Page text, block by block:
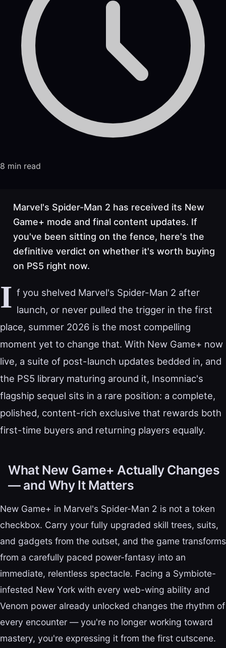
8 min read
Marvel's Spider-Man 2 has received its New
Game+ mode and final content updates. If
you've been sitting on the fence, here's the
definitive verdict on whether it's worth buying
on PS5 right now.
I f you shelved Marvel's Spider-Man 2 after
launch, or never pulled the trigger in the first
place, summer 2026 is the most compelling
moment yet to change that. With New Game+ now
live, a suite of post-launch updates bedded in, and
the PS5 library maturing around it, Insomniac's
flagship sequel sits in a rare position: a complete,
polished, content-rich exclusive that rewards both
first-time buyers and returning players equally.
What New Game+ Actually Changes
— and Why It Matters
New Game+ in Marvel's Spider-Man 2 is not a token
checkbox. Carry your fully upgraded skill trees, suits,
and gadgets from the outset, and the game transforms
from a carefully paced power-fantasy into an
immediate, relentless spectacle. Facing a Symbiote-
infested New York with every web-wing ability and
Venom power already unlocked changes the rhythm of
every encounter — you're no longer working toward
mastery, you're expressing it from the first cutscene.